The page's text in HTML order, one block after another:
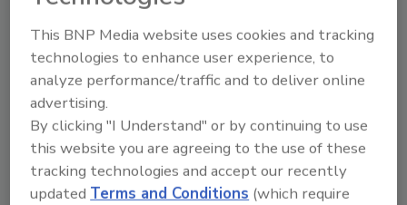
Looking for a reprint of this article?
From high-res PDFs to custom plaques,
order your copy today!
This BNP Media website uses cookies and tracking
technologies to enhance user experience, to
analyze performance/traffic and to deliver online
advertising.
By clicking "I Understand" or by continuing to use
this website you are agreeing to the use of these
tracking technologies and accept our recently
updatedTerms and Conditions (which require